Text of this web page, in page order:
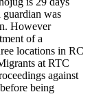
guardian was
However
of a
locations in RC
at RTC
against
being